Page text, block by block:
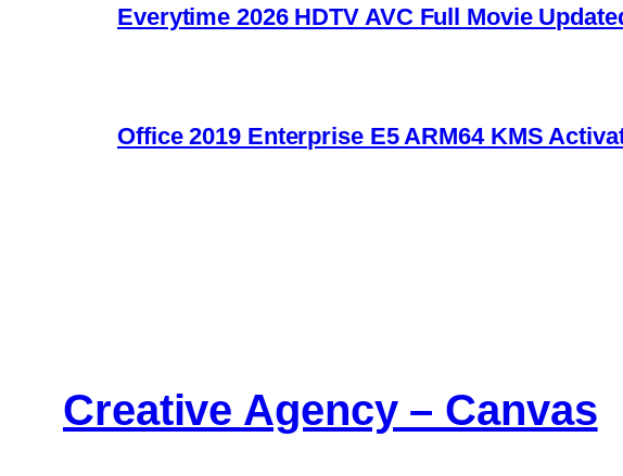
Everytime 2026 HDTV AVC Full Movie
Office 2019 Enterprise E5 ARM64 KMS
Creative Agency – Canvas